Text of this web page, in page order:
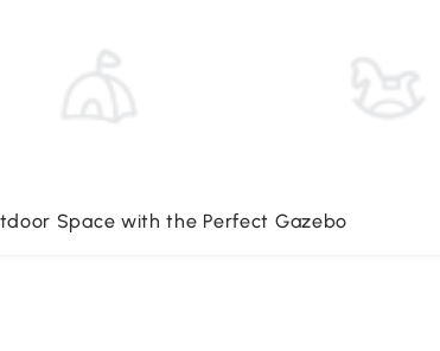
Space with the Perfect Gazebo